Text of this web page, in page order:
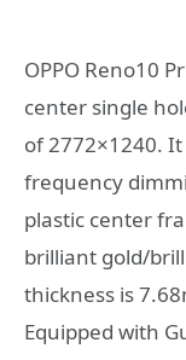
OPPO Reno10
center single
of 2772×1240.
frequency
plastic center
brilliant gold/
thickness is
Equipped with